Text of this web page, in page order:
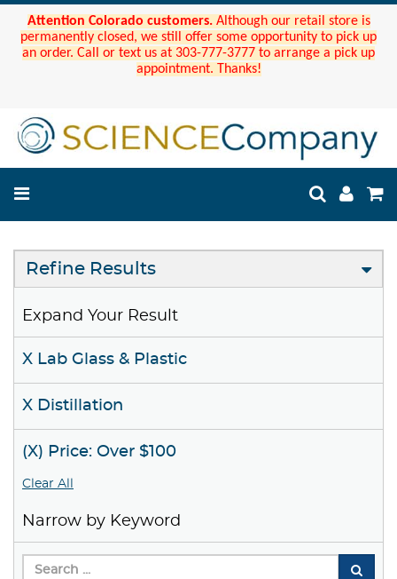
Attention Colorado customers. Although our retail store is
permanently closed, we still offer some opportunity to pick up
an order. Call or text us at 303-777-3777 to arrange a pick up
appointment. Thanks!
Refine Results
Expand Your Result
X Lab Glass & Plastic
X Distillation
(X) Price: Over $100
Clear All
Narrow by Keyword